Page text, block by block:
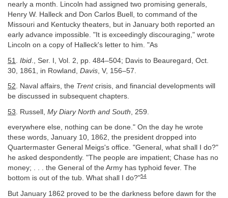
nearly a month. Lincoln had assigned two promising generals,
Henry W. Halleck and Don Carlos Buell, to command of the
Missouri and Kentucky theaters, but in January both reported an
early advance impossible. "It is exceedingly discouraging," wrote
Lincoln on a copy of Halleck's letter to him. "As
51 Ibid ., Ser. I, Vol. 2, pp. 484–504; Davis to Beauregard, Oct.
30, 1861, in Rowland, Davis , V, 156–57.
52. Naval affairs, the Trentcrisis, and financial developments will
be discussed in subsequent chapters.
53 . Russell, My Diary North and South , 259.
everywhere else, nothing can be done." On the day he wrote
these words, January 10, 1862, the president dropped into
Quartermaster General Meigs's office. "General, what shall I do?"
he asked despondently. "The people are impatient; Chase has no
money; . . . the General of the Army has typhoid fever. The
bottom is out of the tub. What shall I do?"54
But January 1862 proved to be the darkness before dawn for the